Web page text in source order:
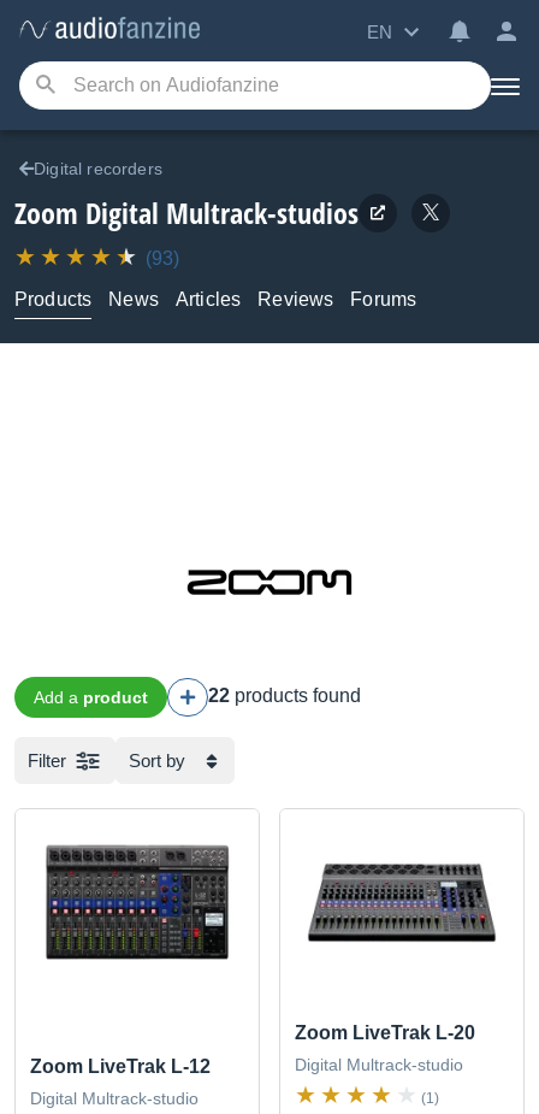
EN
Digital recorders
Zoom Digital Multrack-studios
(93)
Products
News Articles Reviews Forums
Add a product 22 products found
Filter Sort by
Zoom LiveTrak L-12
Digital Multrack-studio
Zoom LiveTrak L-20
Digital Multrack-studio
(1)